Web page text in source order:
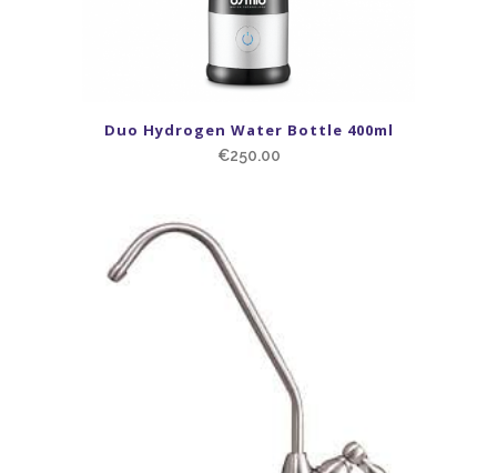
Duo Hydrogen Water Bottle 400ml
€250.00